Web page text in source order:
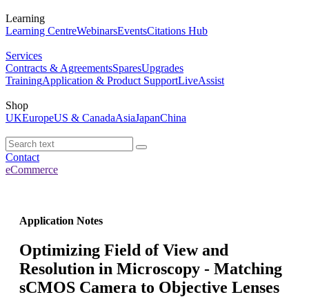
Learning
Learning CentreWebinarsEventsCitations Hub
Services
Contracts & AgreementsSparesUpgrades
TrainingApplication & Product SupportLiveAssist
Shop
UKEuropeUS & CanadaAsiaJapanChina
Contact
eCommerce
Application Notes
Optimizing Field of View and
Resolution in Microscopy - Matching
sCMOS Camera to Objective Lenses